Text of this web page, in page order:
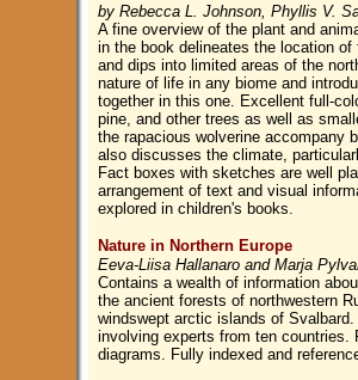
by Rebecca L. Johnson, Phyllis V.
A fine overview of the plant and
in the book delineates the location
and dips into limited areas of the
nature of life in any biome and
together in this one. Excellent full-
pine, and other trees as well as
the rapacious wolverine accompany
also discusses the climate,
Fact boxes with sketches are well
arrangement of text and visual
explored in children's books.
Nature in Northern Europe
Eeva-Liisa Hallanaro and Marja
Contains a wealth of information
the ancient forests of northwestern
windswept arctic islands of
involving experts from ten countries.
diagrams. Fully indexed and